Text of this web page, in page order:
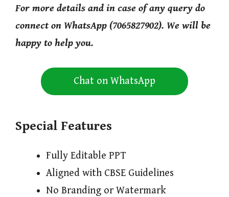
For more details and in case of any query do
connect on WhatsApp (7065827902). We will be
happy to help you.
Chat on WhatsApp
Special Features
Fully Editable PPT
Aligned with CBSE Guidelines
No Branding or Watermark